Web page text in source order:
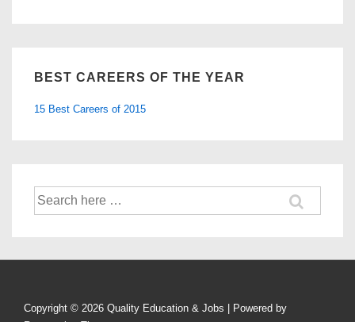
BEST CAREERS OF THE YEAR
15 Best Careers of 2015
Search
Copyright © 2026 Quality Education & Jobs
| Powered by